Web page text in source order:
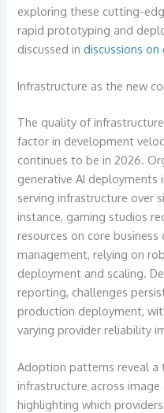
exploring these cutting-
rapid prototyping and
discussed indiscussions
Infrastructure as the new
The quality of
factor in development
continues to be in 2026.
generative AI deployments
serving infrastructure over
instance, gaming studios
resources on core
management, relying on
deployment and scaling.
reporting, challenges
production deployment,
varying provider reliability
Adoption patterns reveal
infrastructure across
highlighting which